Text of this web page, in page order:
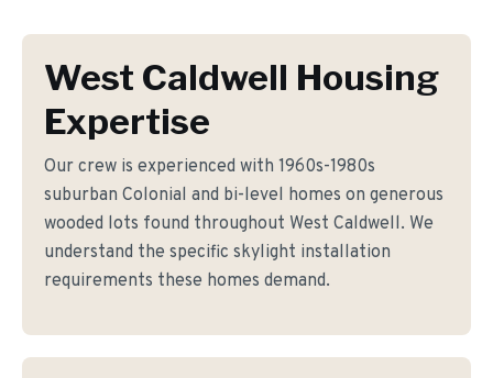
West Caldwell Housing
Expertise
Our crew is experienced with 1960s-1980s
suburban Colonial and bi-level homes on generous
wooded lots found throughout West Caldwell. We
understand the specific skylight installation
requirements these homes demand.